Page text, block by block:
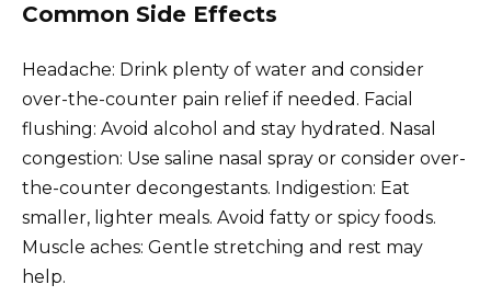
Common Side Effects
Headache: Drink plenty of water and consider
over-the-counter pain relief if needed. Facial
flushing: Avoid alcohol and stay hydrated. Nasal
congestion: Use saline nasal spray or consider over-
the-counter decongestants. Indigestion: Eat
smaller, lighter meals. Avoid fatty or spicy foods.
Muscle aches: Gentle stretching and rest may
help.